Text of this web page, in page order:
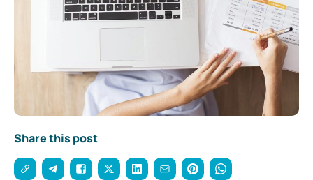
Share this post